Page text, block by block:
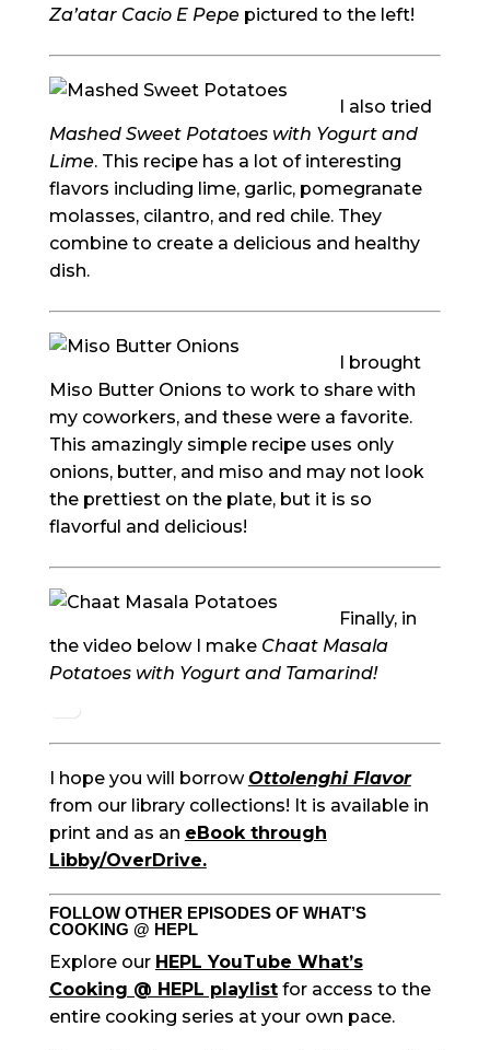
Za’atar Cacio E Pepepictured to the left!
I also tried
Mashed Sweet Potatoes with Yogurt and
Lime. This recipe has a lot of interesting
flavors including lime, garlic, pomegranate
molasses, cilantro, and red chile. They
combine to create a delicious and healthy
dish.
I brought
Miso Butter Onions to work to share with
my coworkers, and these were a favorite.
This amazingly simple recipe uses only
onions, butter, and miso and may not look
the prettiest on the plate, but it is so
flavorful and delicious!
Finally, in
the video below I make Chaat Masala
Potatoes with Yogurt and Tamarind!
I hope you will borrowOttolenghi Flavor
from our library collections! It is available in
print and as an eBook through
Libby/OverDrive.
FOLLOW OTHER EPISODES OF WHAT’S
COOKING @ HEPL
Explore our HEPL YouTube What’s
Cooking @ HEPL playlistfor access to the
entire cooking series at your own pace.